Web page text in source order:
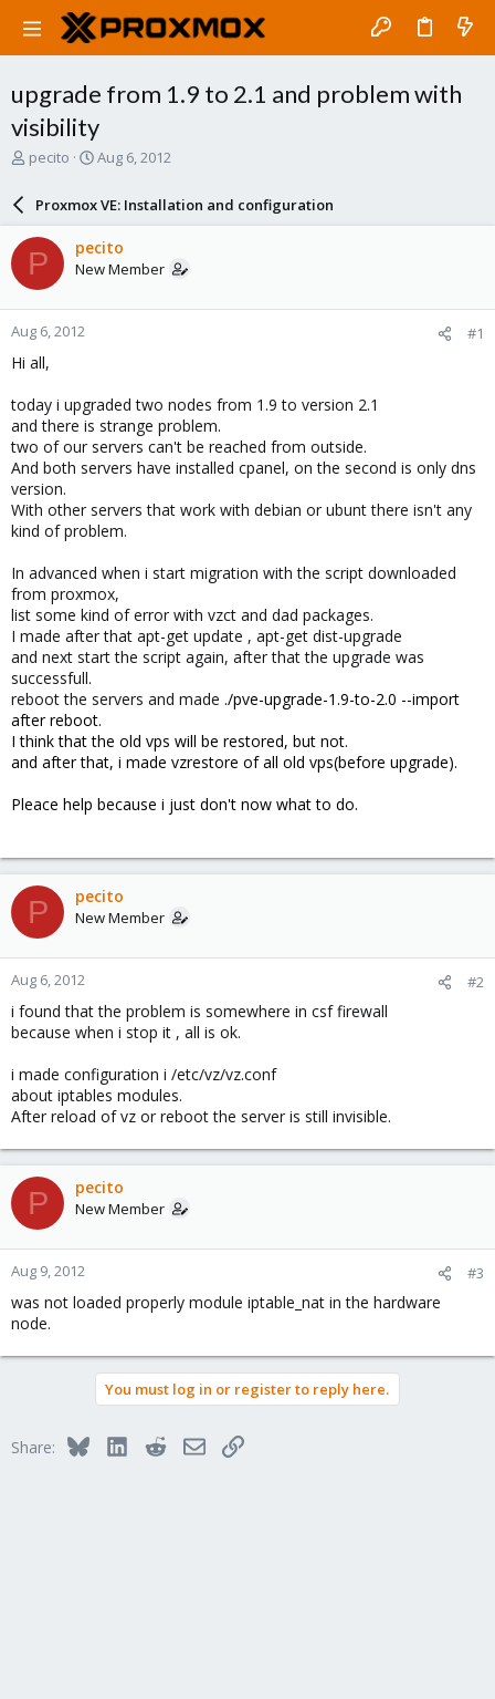
upgrade from 1.9 to 2.1 and problem with
visibility
T
a
d
s
t
a
r
t
e
r
pecito
S
a
r
d
a
e
Aug 6, 2012
Proxmox VE: Installation and configuration
P pecito
New Member
Aug 6, 2012 #1
Hi all,
today i upgraded two nodes from 1.9 to version 2.1
and there is strange problem.
two of our servers can't be reached from outside.
And both servers have installed cpanel, on the second is only dns
version.
With other servers that work with debian or ubunt there isn't any
kind of problem.
In advanced when i start migration with the script downloaded
from proxmox,
list some kind of error with vzct and dad packages.
I made after that apt-get update , apt-get dist-upgrade
and next start the script again, after that the upgrade was
successfull.
reboot the servers and made ./pve-upgrade-1.9-to-2.0 --import
after reboot.
I think that the old vps will be restored, but not.
and after that, i made vzrestore of all old vps(before upgrade).
Pleace help because i just don't now what to do.
P pecito
New Member
Aug 6, 2012 #2
i found that the problem is somewhere in csf firewall
because when i stop it , all is ok.
i made configuration i /etc/vz/vz.conf
about iptables modules.
After reload of vz or reboot the server is still invisible.
P pecito
New Member
Aug 9, 2012 #3
was not loaded properly module iptable_nat in the hardware
node.
You must log in or register to reply here.
Share: BlueskyLinkedInRedditEmailLink